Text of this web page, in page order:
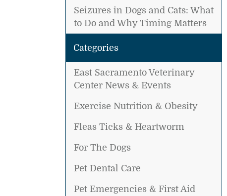
Seizures in Dogs and Cats: What
to Do and Why Timing Matters
Categories
East Sacramento Veterinary
Center News & Events
Exercise Nutrition & Obesity
Fleas Ticks & Heartworm
For The Dogs
Pet Dental Care
Pet Emergencies & First Aid